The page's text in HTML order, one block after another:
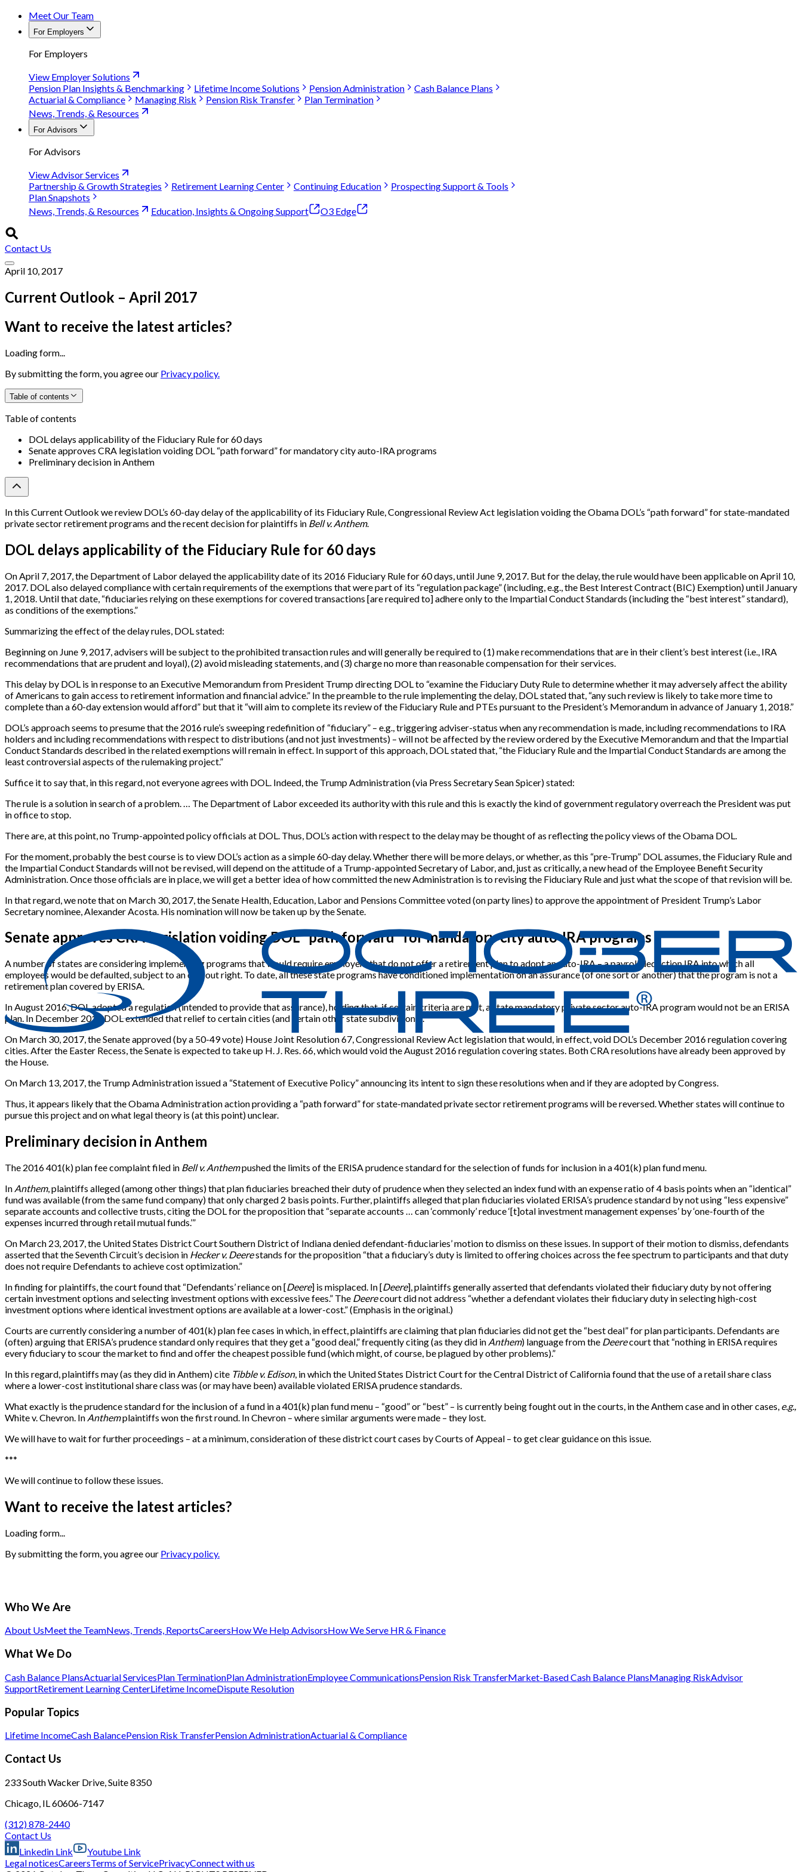
Meet Our Team
For Employers
For Employers
View Employer Solutions
Pension Plan Insights & Benchmarking
Lifetime Income Solutions Pension Administration
Cash Balance Plans
Actuarial & Compliance
Managing Risk Pension Risk Transfer
Plan Termination
News, Trends, & Resources
For Advisors
For Advisors
View Advisor Services
Partnership & Growth Strategies
Retirement Learning Center Continuing Education
Prospecting Support & Tools
Plan Snapshots
News, Trends, & Resources
Education, Insights & Ongoing Support O3 Edge
Contact Us
April 10, 2017
Current Outlook – April 2017
Want to receive the latest articles?
Loading form...
By submitting the form, you agree our Privacy policy.
Table of contents
Table of contents
DOL delays applicability of the Fiduciary Rule for 60 days
Senate approves CRA legislation voiding DOL “path forward” for mandatory city auto-IRA programs
Preliminary decision in Anthem
In this Current Outlook we review DOL’s 60-day delay of the applicability of its Fiduciary Rule, Congressional Review Act legislation voiding the Obama DOL’s “path forward” for state-mandated
private sector retirement programs and the recent decision for plaintiffs in Bell v. Anthem.
DOL delays applicability of the Fiduciary Rule for 60 days
On April 7, 2017, the Department of Labor delayed the applicability date of its 2016 Fiduciary Rule for 60 days, until June 9, 2017. But for the delay, the rule would have been applicable on April 10,
2017. DOL also delayed compliance with certain requirements of the exemptions that were part of its “regulation package” (including, e.g., the Best Interest Contract (BIC) Exemption) until January
1, 2018. Until that date, “fiduciaries relying on these exemptions for covered transactions [are required to] adhere only to the Impartial Conduct Standards (including the “best interest” standard),
as conditions of the exemptions.”
Summarizing the effect of the delay rules, DOL stated:
Beginning on June 9, 2017, advisers will be subject to the prohibited transaction rules and will generally be required to (1) make recommendations that are in their client’s best interest (i.e., IRA
recommendations that are prudent and loyal), (2) avoid misleading statements, and (3) charge no more than reasonable compensation for their services.
This delay by DOL is in response to an Executive Memorandum from President Trump directing DOL to “examine the Fiduciary Duty Rule to determine whether it may adversely affect the ability
of Americans to gain access to retirement information and financial advice.” In the preamble to the rule implementing the delay, DOL stated that, “any such review is likely to take more time to
complete than a 60-day extension would afford” but that it “will aim to complete its review of the Fiduciary Rule and PTEs pursuant to the President’s Memorandum in advance of January 1, 2018.”
DOL’s approach seems to presume that the 2016 rule’s sweeping redefinition of “fiduciary” – e.g., triggering adviser-status when any recommendation is made, including recommendations to IRA
holders and including recommendations with respect to distributions (and not just investments) – will not be affected by the review ordered by the Executive Memorandum and that the Impartial
Conduct Standards described in the related exemptions will remain in effect. In support of this approach, DOL stated that, “the Fiduciary Rule and the Impartial Conduct Standards are among the
least controversial aspects of the rulemaking project.”
Suffice it to say that, in this regard, not everyone agrees with DOL. Indeed, the Trump Administration (via Press Secretary Sean Spicer) stated:
The rule is a solution in search of a problem. … The Department of Labor exceeded its authority with this rule and this is exactly the kind of government regulatory overreach the President was put
in office to stop.
There are, at this point, no Trump-appointed policy officials at DOL. Thus, DOL’s action with respect to the delay may be thought of as reflecting the policy views of the Obama DOL.
For the moment, probably the best course is to view DOL’s action as a simple 60-day delay. Whether there will be more delays, or whether, as this “pre-Trump” DOL assumes, the Fiduciary Rule and
the Impartial Conduct Standards will not be revised, will depend on the attitude of a Trump-appointed Secretary of Labor, and, just as critically, a new head of the Employee Benefit Security
Administration. Once those officials are in place, we will get a better idea of how committed the new Administration is to revising the Fiduciary Rule and just what the scope of that revision will be.
In that regard, we note that on March 30, 2017, the Senate Health, Education, Labor and Pensions Committee voted (on party lines) to approve the appointment of President Trump’s Labor
Secretary nominee, Alexander Acosta. His nomination will now be taken up by the Senate.
Senate approves CRA legislation voiding DOL “path forward” for mandatory city auto-IRA programs
A number of states are considering implementing programs that would require employers that do not offer a retirement plan to adopt an auto-IRA – a payroll deduction IRA into which all
employees would be defaulted, subject to an opt-out right. To date, all these state programs have conditioned implementation on an assurance (of one sort or another) that the program is not a
retirement plan covered by ERISA.
In August 2016, DOL adopted a regulation (intended to provide that assurance), holding that, if certain criteria are met, a state mandatory private sector auto-IRA program would not be an ERISA
plan. In December 2016 DOL extended that relief to certain cities (and certain other state subdivisions).
On March 30, 2017, the Senate approved (by a 50-49 vote) House Joint Resolution 67, Congressional Review Act legislation that would, in effect, void DOL’s December 2016 regulation covering
cities. After the Easter Recess, the Senate is expected to take up H. J. Res. 66, which would void the August 2016 regulation covering states. Both CRA resolutions have already been approved by
the House.
On March 13, 2017, the Trump Administration issued a “Statement of Executive Policy” announcing its intent to sign these resolutions when and if they are adopted by Congress.
Thus, it appears likely that the Obama Administration action providing a “path forward” for state-mandated private sector retirement programs will be reversed. Whether states will continue to
pursue this project and on what legal theory is (at this point) unclear.
Preliminary decision in Anthem
The 2016 401(k) plan fee complaint filed in Bell v. Anthempushed the limits of the ERISA prudence standard for the selection of funds for inclusion in a 401(k) plan fund menu.
In Anthem, plaintiffs alleged (among other things) that plan fiduciaries breached their duty of prudence when they selected an index fund with an expense ratio of 4 basis points when an “identical”
fund was available (from the same fund company) that only charged 2 basis points. Further, plaintiffs alleged that plan fiduciaries violated ERISA’s prudence standard by not using “less expensive”
separate accounts and collective trusts, citing the DOL for the proposition that “separate accounts … can ‘commonly’ reduce ‘[t]otal investment management expenses’ by ‘one-fourth of the
expenses incurred through retail mutual funds.’”
On March 23, 2017, the United States District Court Southern District of Indiana denied defendant-fiduciaries’ motion to dismiss on these issues. In support of their motion to dismiss, defendants
asserted that the Seventh Circuit’s decision in Hecker v. Deerestands for the proposition “that a fiduciary’s duty is limited to offering choices across the fee spectrum to participants and that duty
does not require Defendants to achieve cost optimization.”
In finding for plaintiffs, the court found that “Defendants’ reliance on [Deere] is misplaced. In [Deere], plaintiffs generally asserted that defendants violated their fiduciary duty by not offering
certain investment options and selecting investment options with excessive fees.” The Deerecourt did not address “whether a defendant violates their fiduciary duty in selecting high-cost
investment options where identical investment options are available at a lower-cost.” (Emphasis in the original.)
Courts are currently considering a number of 401(k) plan fee cases in which, in effect, plaintiffs are claiming that plan fiduciaries did not get the “best deal” for plan participants. Defendants are
(often) arguing that ERISA’s prudence standard only requires that they get a “good deal,” frequently citing (as they did in Anthem) language from the Deerecourt that “nothing in ERISA requires
every fiduciary to scour the market to find and offer the cheapest possible fund (which might, of course, be plagued by other problems).”
In this regard, plaintiffs may (as they did in Anthem) cite Tibble v. Edison, in which the United States District Court for the Central District of California found that the use of a retail share class
where a lower-cost institutional share class was (or may have been) available violated ERISA prudence standards.
What exactly is the prudence standard for the inclusion of a fund in a 401(k) plan fund menu – “good” or “best” – is currently being fought out in the courts, in the Anthem case and in other cases, e.g.,
White v. Chevron. In Anthemplaintiffs won the first round. In Chevron – where similar arguments were made – they lost.
We will have to wait for further proceedings – at a minimum, consideration of these district court cases by Courts of Appeal – to get clear guidance on this issue.
***
We will continue to follow these issues.
Want to receive the latest articles?
Loading form...
By submitting the form, you agree our Privacy policy.
Who We Are
About UsMeet the TeamNews, Trends, ReportsCareersHow We Help AdvisorsHow We Serve HR & Finance
What We Do
Cash Balance PlansActuarial ServicesPlan TerminationPlan AdministrationEmployee CommunicationsPension Risk TransferMarket-Based Cash Balance PlansManaging RiskAdvisor
SupportRetirement Learning CenterLifetime IncomeDispute Resolution
Popular Topics
Lifetime IncomeCash BalancePension Risk TransferPension AdministrationActuarial & Compliance
Contact Us
233 South Wacker Drive, Suite 8350
Chicago, IL 60606-7147
(312) 878-2440
Contact Us
Linkedin Link
Youtube Link
Legal noticesCareersTerms of ServicePrivacyConnect with us